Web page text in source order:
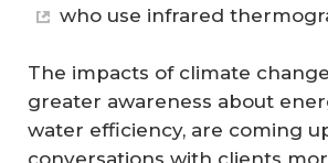
who use infrared
The impacts of climate
greater awareness about
water efficiency, are coming
conversations with clients